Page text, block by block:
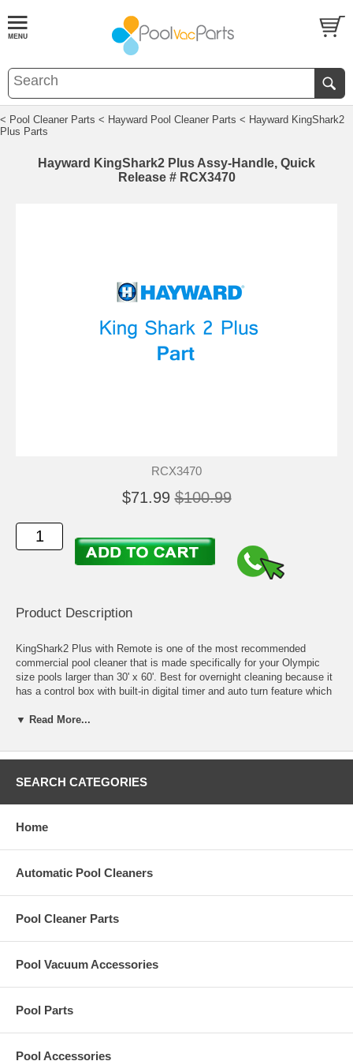
< Pool Cleaner Parts < Hayward Pool Cleaner Parts < Hayward KingShark2
Plus Parts
Hayward KingShark2 Plus Assy-Handle, Quick
Release # RCX3470
RCX3470
$71.99 $100.99
Product Description
KingShark2 Plus with Remote is one of the most recommended
commercial pool cleaner that is made specifically for your Olympic
size pools larger than 30' x 60'. Best for overnight cleaning because it
has a control box with built-in digital timer and auto turn feature which
Replacement Assy-Handle, Quick Release for Hayward KingShark2
▼ Read More...
SEARCH CATEGORIES
Home
Automatic Pool Cleaners
Pool Cleaner Parts
Pool Vacuum Accessories
Pool Parts
Pool Accessories